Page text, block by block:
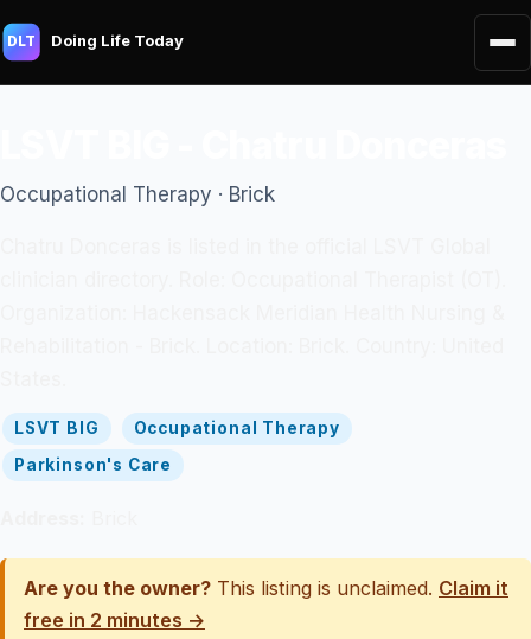
DLT Doing Life Today
Occupational Therapy · Brick
LSVT BIG
Occupational Therapy
Parkinson's Care
Are you the owner? This listing is unclaimed. Claim it
free in 2 minutes →